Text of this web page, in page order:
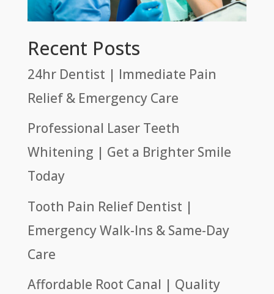
Recent Posts
24hr Dentist | Immediate Pain
Relief & Emergency Care
Professional Laser Teeth
Whitening | Get a Brighter Smile
Today
Tooth Pain Relief Dentist |
Emergency Walk-Ins & Same-Day
Care
Affordable Root Canal | Quality